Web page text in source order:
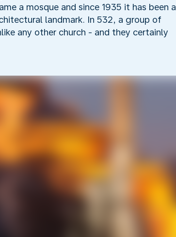
a mosque and since 1935 it has been a
landmark. In 532, a group of
any other church - and they certainly